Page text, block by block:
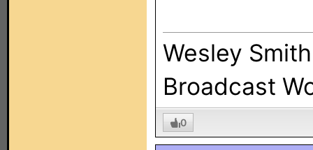
Wesley Smith
Broadcast
0